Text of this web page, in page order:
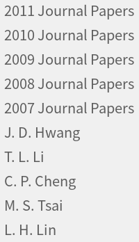
2011 Journal Papers
2010 Journal Papers
2009 Journal Papers
2008 Journal Papers
2007 Journal Papers
J. D. Hwang
T. L. Li
C. P. Cheng
M. S. Tsai
L. H. Lin